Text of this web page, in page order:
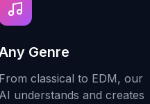
Genre
From classical to EDM, our
AI understands and creates